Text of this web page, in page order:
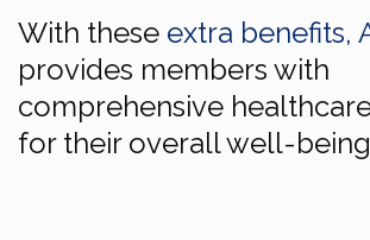
With these extra benefits,
provides members with
comprehensive
for their overall well-